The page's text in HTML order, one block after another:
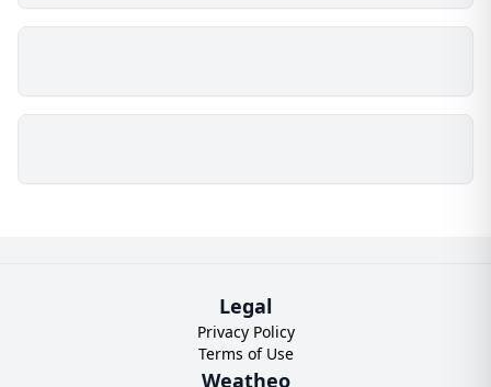
Legal
Privacy Policy
Terms of Use
Weatheo